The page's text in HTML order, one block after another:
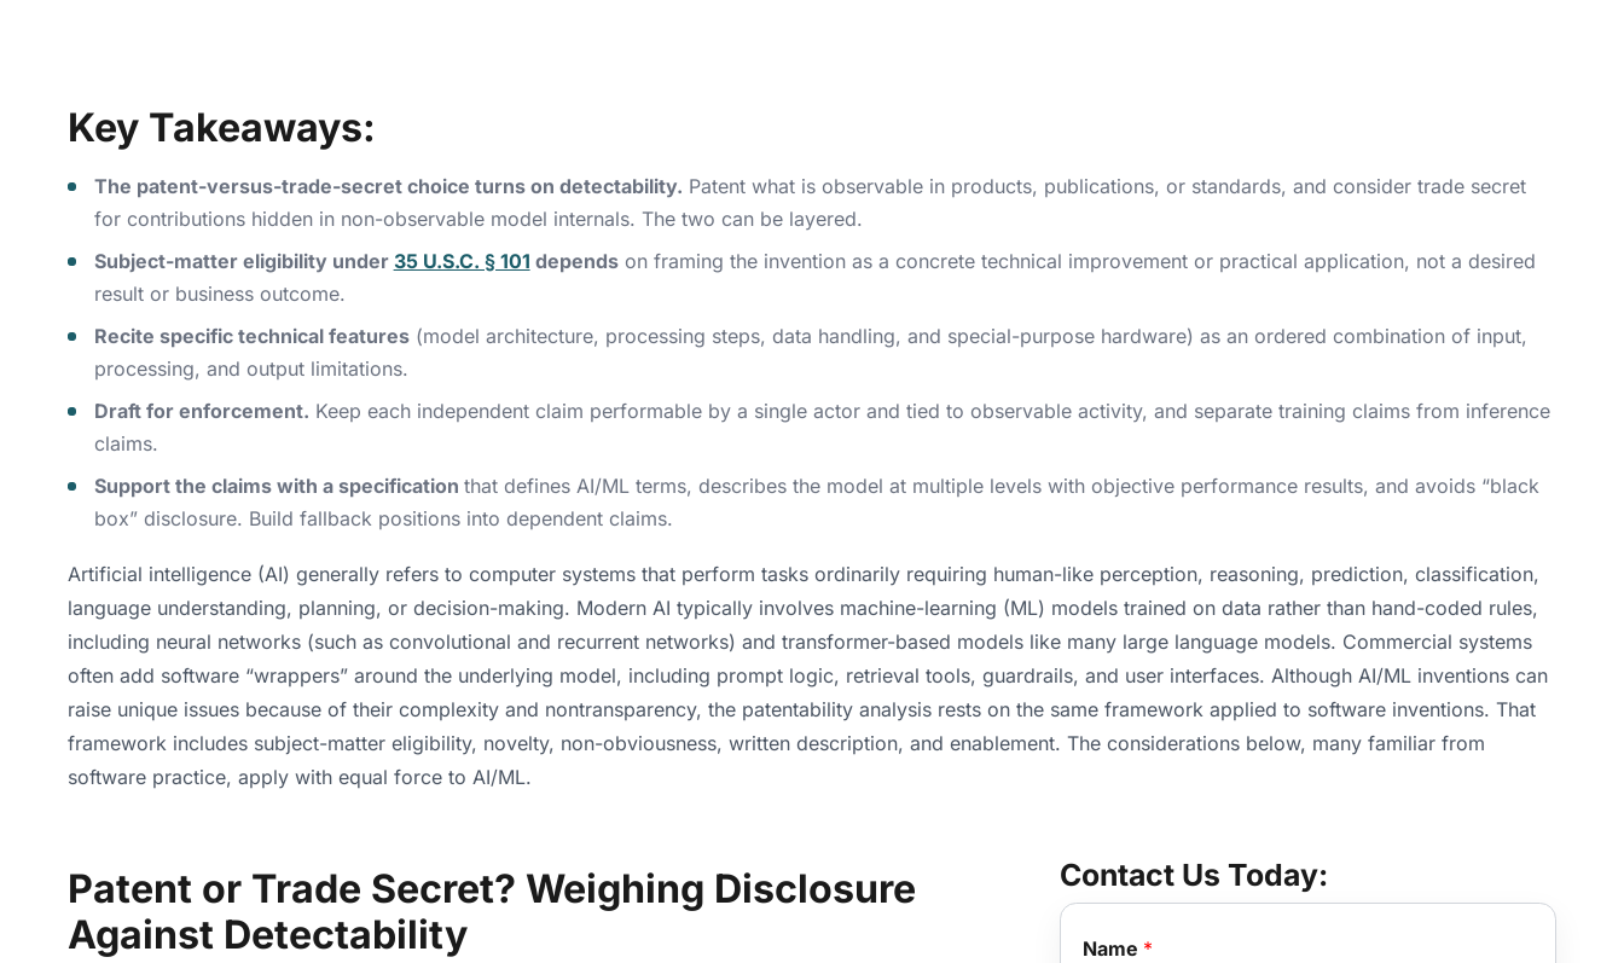
Key Takeaways:
The patent-versus-trade-secret choice turns on detectability. Patent what is observable in products, publications, or standards, and consider trade secret
for contributions hidden in non-observable model internals. The two can be layered.
Subject-matter eligibility under 35 U.S.C. § 101 dependson framing the invention as a concrete technical improvement or practical application, not a desired
result or business outcome.
Recite specific technical features(model architecture, processing steps, data handling, and special-purpose hardware) as an ordered combination of input,
processing, and output limitations.
Draft for enforcement. Keep each independent claim performable by a single actor and tied to observable activity, and separate training claims from inference
claims.
Support the claims with a specification that defines AI/ML terms, describes the model at multiple levels with objective performance results, and avoids “black
box” disclosure. Build fallback positions into dependent claims.
Artificial intelligence (AI) generally refers to computer systems that perform tasks ordinarily requiring human-like perception, reasoning, prediction, classification,
language understanding, planning, or decision-making. Modern AI typically involves machine-learning (ML) models trained on data rather than hand-coded rules,
including neural networks (such as convolutional and recurrent networks) and transformer-based models like many large language models. Commercial systems
often add software “wrappers” around the underlying model, including prompt logic, retrieval tools, guardrails, and user interfaces. Although AI/ML inventions can
raise unique issues because of their complexity and nontransparency, the patentability analysis rests on the same framework applied to software inventions. That
framework includes subject-matter eligibility, novelty, non-obviousness, written description, and enablement. The considerations below, many familiar from
software practice, apply with equal force to AI/ML.
Patent or Trade Secret? Weighing Disclosure
Against Detectability
Contact Us Today:
Name *